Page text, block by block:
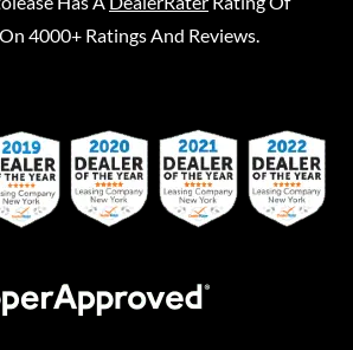
4000+ Ratings And Reviews.